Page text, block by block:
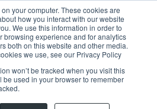
your computer. These cookies are
how you interact with our website
We use this information in order to
browsing experience and for analytics
both on this website and other media.
we use, see our Privacy Policy
won’t be tracked when you visit this
used in your browser to remember